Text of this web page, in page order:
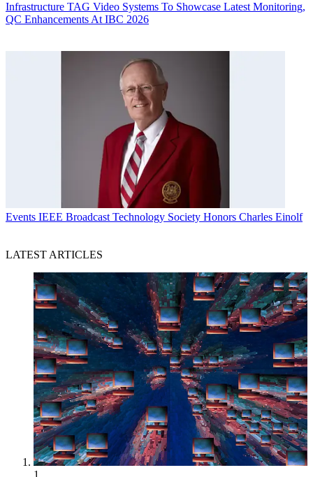
Infrastructure TAG Video Systems To Showcase Latest Monitoring,
QC Enhancements At IBC 2026
Events IEEE Broadcast Technology Society Honors Charles Einolf
LATEST ARTICLES
1